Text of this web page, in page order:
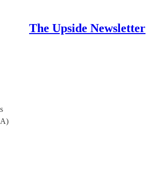
The Upside Newsletter